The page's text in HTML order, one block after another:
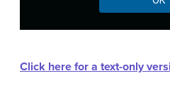
Click here for a text-only